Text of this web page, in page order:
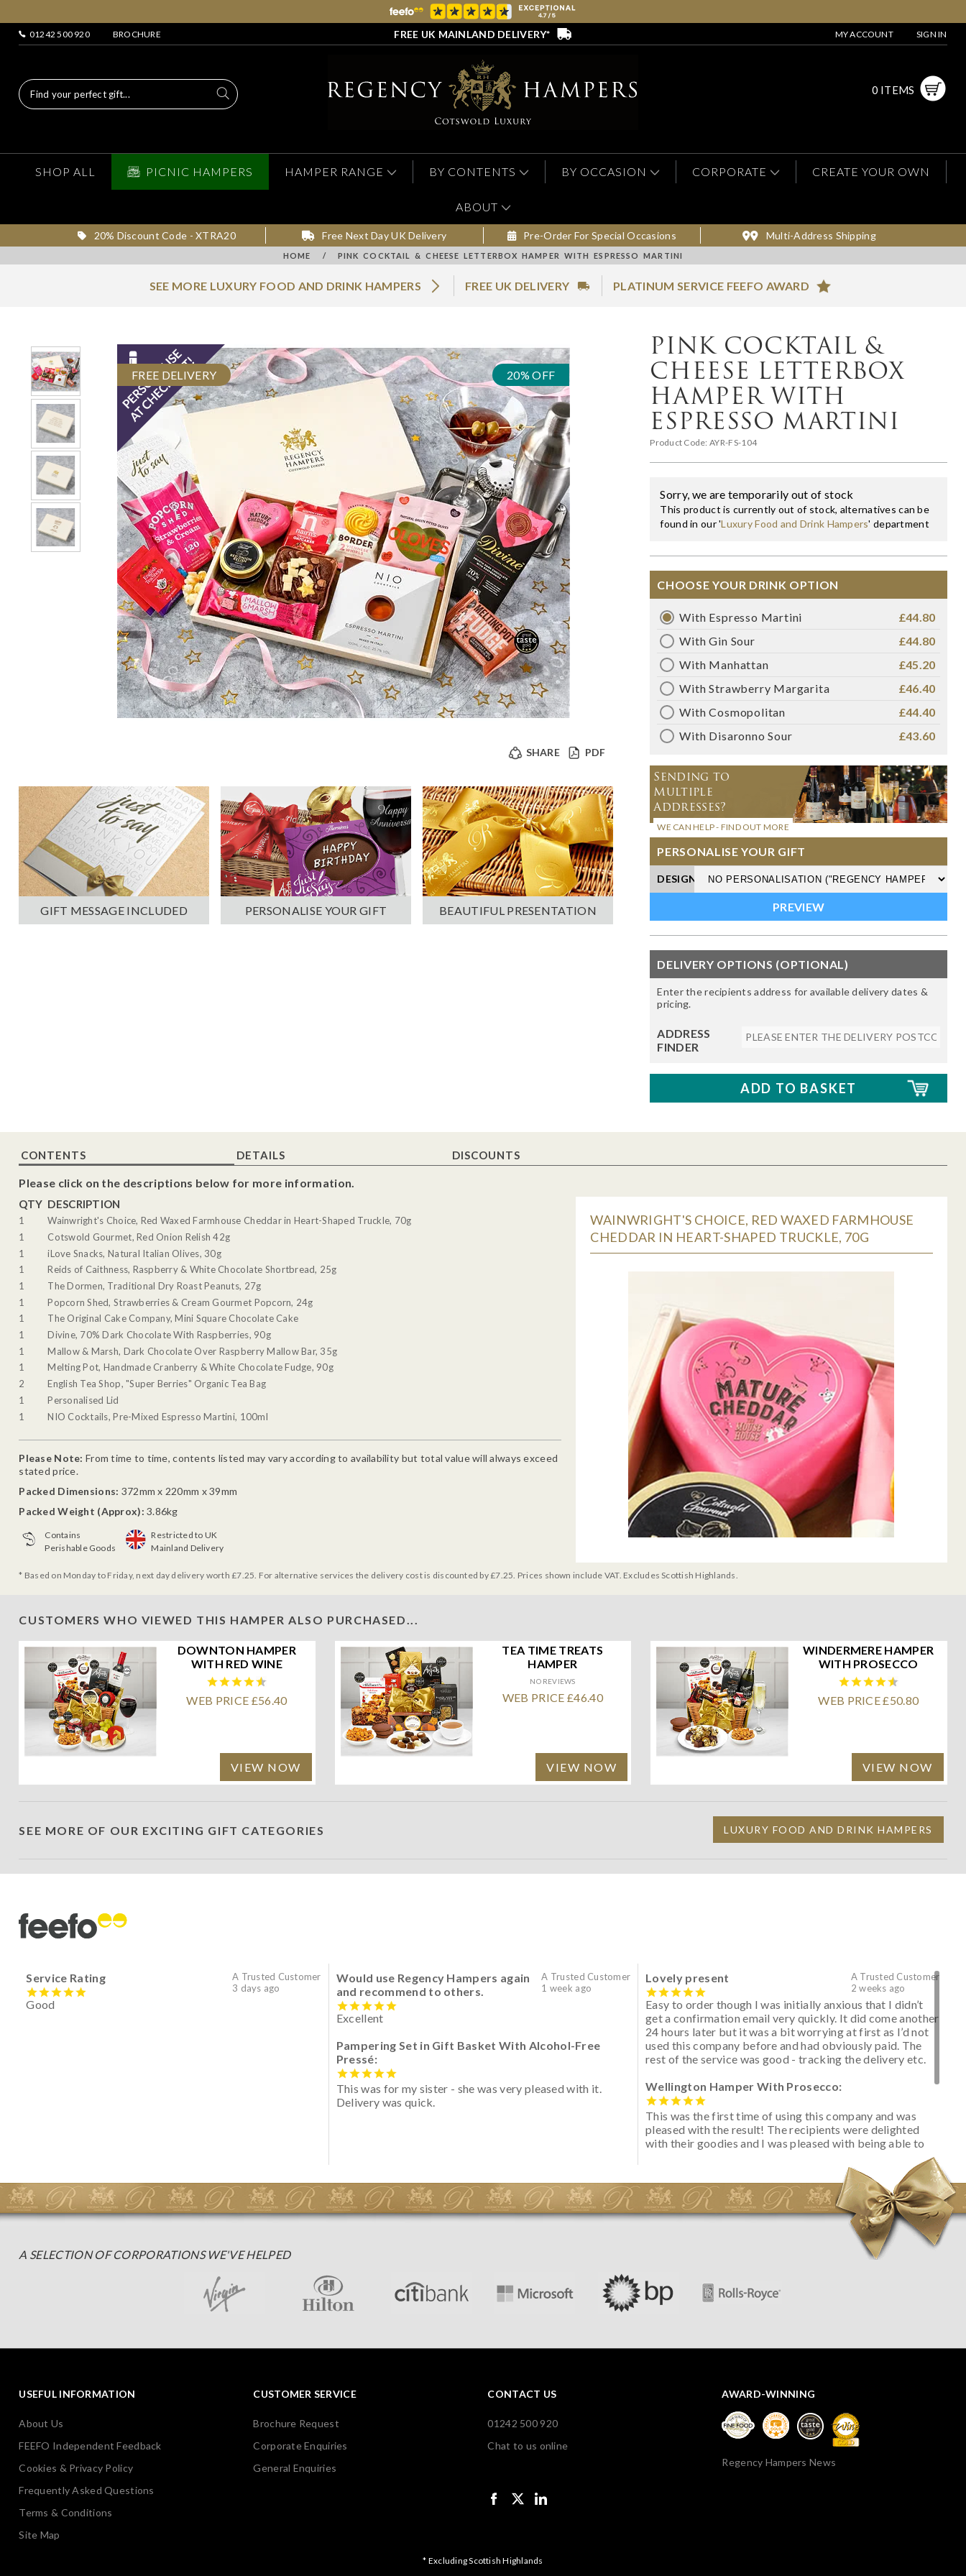
01242 500 920 BROCHURE FREE UK MAINLAND DELIVERY* MY ACCOUNT SIGN IN
0 ITEMS
SHOP ALL PICNIC HAMPERS HAMPER RANGE BY CONTENTS BY OCCASION CORPORATE CREATE YOUR OWN
ABOUT
20% Discount Code - XTRA20 Free Next Day UK Delivery Pre-Order For Special Occasions Multi-Address Shipping
HOME / PINK COCKTAIL & CHEESE LETTERBOX HAMPER WITH ESPRESSO MARTINI
SEE MORE LUXURY FOOD AND DRINK HAMPERS FREE UK DELIVERY PLATINUM SERVICE FEEFO AWARD
FREE DELIVERY 20% OFF
PDF
SHARE
GIFT MESSAGE INCLUDED PERSONALISE YOUR GIFT BEAUTIFUL PRESENTATION
PINK COCKTAIL &
CHEESE LETTERBOX
HAMPER WITH
ESPRESSO MARTINI
Product Code: AYR-FS-104
Sorry, we are temporarily out of stock
This product is currently out of stock, alternatives can be
found in our 'Luxury Food and Drink Hampers' department
CHOOSE YOUR DRINK OPTION
With Espresso Martini
£44.80
With Gin Sour
£44.80
With Manhattan
£45.20
With Strawberry Margarita
£46.40
With Cosmopolitan
£44.40
With Disaronno Sour
£43.60
Sending to
Multiple
Addresses?
WE CAN HELP - FIND OUT MORE
PERSONALISE YOUR GIFT
DESIGN
DELIVERY OPTIONS (OPTIONAL)
Enter the recipients address for available delivery dates &
pricing.
ADDRESS
FINDER
CONTENTS DETAILS DISCOUNTS
Please click on the descriptions below for more information.
QTY DESCRIPTION
1
Wainwright's Choice, Red Waxed Farmhouse Cheddar in Heart-Shaped Truckle, 70g
1
Cotswold Gourmet, Red Onion Relish 42g
1
iLove Snacks, Natural Italian Olives, 30g
1
Reids of Caithness, Raspberry & White Chocolate Shortbread, 25g
1
The Dormen, Traditional Dry Roast Peanuts, 27g
1
Popcorn Shed, Strawberries & Cream Gourmet Popcorn, 24g
1
The Original Cake Company, Mini Square Chocolate Cake
1
Divine, 70% Dark Chocolate With Raspberries, 90g
1
Mallow & Marsh, Dark Chocolate Over Raspberry Mallow Bar, 35g
1
Melting Pot, Handmade Cranberry & White Chocolate Fudge, 90g
2
English Tea Shop, "Super Berries" Organic Tea Bag
1
Personalised Lid
1
NIO Cocktails, Pre-Mixed Espresso Martini, 100ml
Please Note: From time to time, contents listed may vary according to availability but total value will always exceed
stated price.
Packed Dimensions: 372mm x 220mm x 39mm
Packed Weight (Approx): 3.86kg
Contains
Perishable Goods
Restricted to UK
Mainland Delivery
WAINWRIGHT'S CHOICE, RED WAXED FARMHOUSE
CHEDDAR IN HEART-SHAPED TRUCKLE, 70G
* Based on Monday to Friday, next day delivery worth £7.25. For alternative services the delivery cost is discounted by £7.25. Prices shown include VAT. Excludes Scottish Highlands.
CUSTOMERS WHO VIEWED THIS HAMPER ALSO PURCHASED...
DOWNTON HAMPER
WITH RED WINE
WEB PRICE £56.40
VIEW NOW
TEA TIME TREATS
HAMPER
NO REVIEWS
WEB PRICE £46.40
VIEW NOW
WINDERMERE HAMPER
WITH PROSECCO
WEB PRICE £50.80
VIEW NOW
SEE MORE OF OUR EXCITING GIFT CATEGORIES LUXURY FOOD AND DRINK HAMPERS
A Trusted Customer
3 days ago
Service Rating
Good
A Trusted Customer
1 week ago
Would use Regency Hampers again
and recommend to others.
Excellent
Pampering Set in Gift Basket With Alcohol-Free
Pressé:
This was for my sister - she was very pleased with it.
Delivery was quick.
A Trusted Customer
2 weeks ago
Lovely present
Easy to order though I was initially anxious that I didn’t
get a confirmation email very quickly. It did come another
24 hours later but it was a bit worrying at first as I’d not
used this company before and had obviously paid. The
rest of the service was good - tracking the delivery etc.
Wellington Hamper With Prosecco:
This was the first time of using this company and was
pleased with the result! The recipients were delighted
with their goodies and I was pleased with being able to
initially concerned that some of the items would be
spoiled. However, the cheese was well wrapped
apparently so the present was a success! They said it
looked great! I’d happily buy something like this again -
A SELECTION OF CORPORATIONS WE'VE HELPED
USEFUL INFORMATION
About Us
FEEFO Independent Feedback
Cookies & Privacy Policy
Frequently Asked Questions
Terms & Conditions
Site Map
CUSTOMER SERVICE
Brochure Request
Corporate Enquiries
General Enquiries
CONTACT US
01242 500 920
Chat to us online
AWARD-WINNING
Regency Hampers News
* Excluding Scottish Highlands